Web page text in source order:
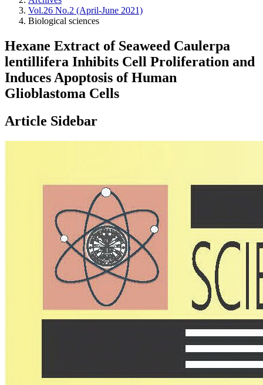
Vol.26 No.2 (April-June 2021)
Biological sciences
Hexane Extract of Seaweed Caulerpa
lentillifera Inhibits Cell Proliferation and
Induces Apoptosis of Human
Glioblastoma Cells
Article Sidebar